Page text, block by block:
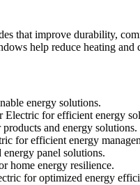
that improve durability,
help reduce heating